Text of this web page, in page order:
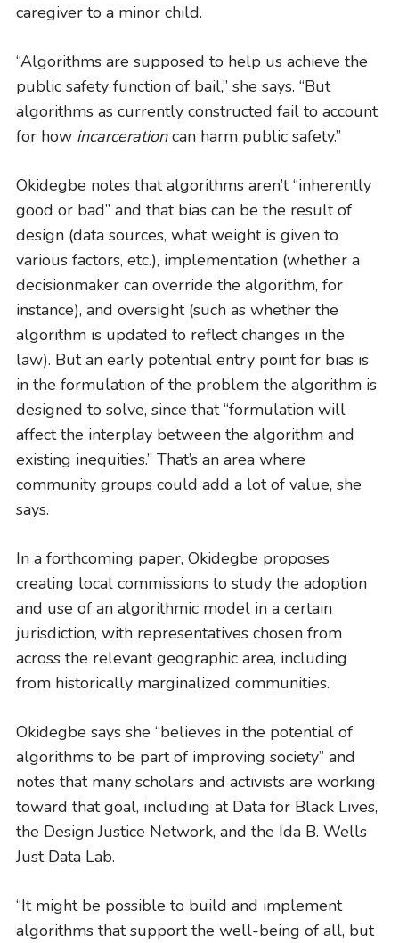
caregiver to a minor child.
“Algorithms are supposed to help us achieve the
public safety function of bail,” she says. “But
algorithms as currently constructed fail to account
for how incarcerationcan harm public safety.”
Okidegbe notes that algorithms aren’t “inherently
good or bad” and that bias can be the result of
design (data sources, what weight is given to
various factors, etc.), implementation (whether a
decisionmaker can override the algorithm, for
instance), and oversight (such as whether the
algorithm is updated to reflect changes in the
law). But an early potential entry point for bias is
in the formulation of the problem the algorithm is
designed to solve, since that “formulation will
affect the interplay between the algorithm and
existing inequities.” That’s an area where
community groups could add a lot of value, she
says.
In a forthcoming paper, Okidegbe proposes
creating local commissions to study the adoption
and use of an algorithmic model in a certain
jurisdiction, with representatives chosen from
across the relevant geographic area, including
from historically marginalized communities.
Okidegbe says she “believes in the potential of
algorithms to be part of improving society” and
notes that many scholars and activists are working
toward that goal, including at Data for Black Lives,
the Design Justice Network, and the Ida B. Wells
Just Data Lab.
“It might be possible to build and implement
algorithms that support the well-being of all, but